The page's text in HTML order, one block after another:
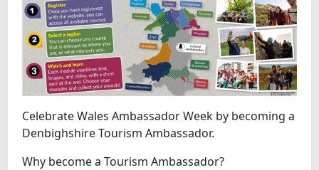
VIDEOS
WHAT'S ON
Celebrate Wales Ambassador Week by becoming a
Denbighshire Tourism Ambassador.
Why become a Tourism Ambassador?